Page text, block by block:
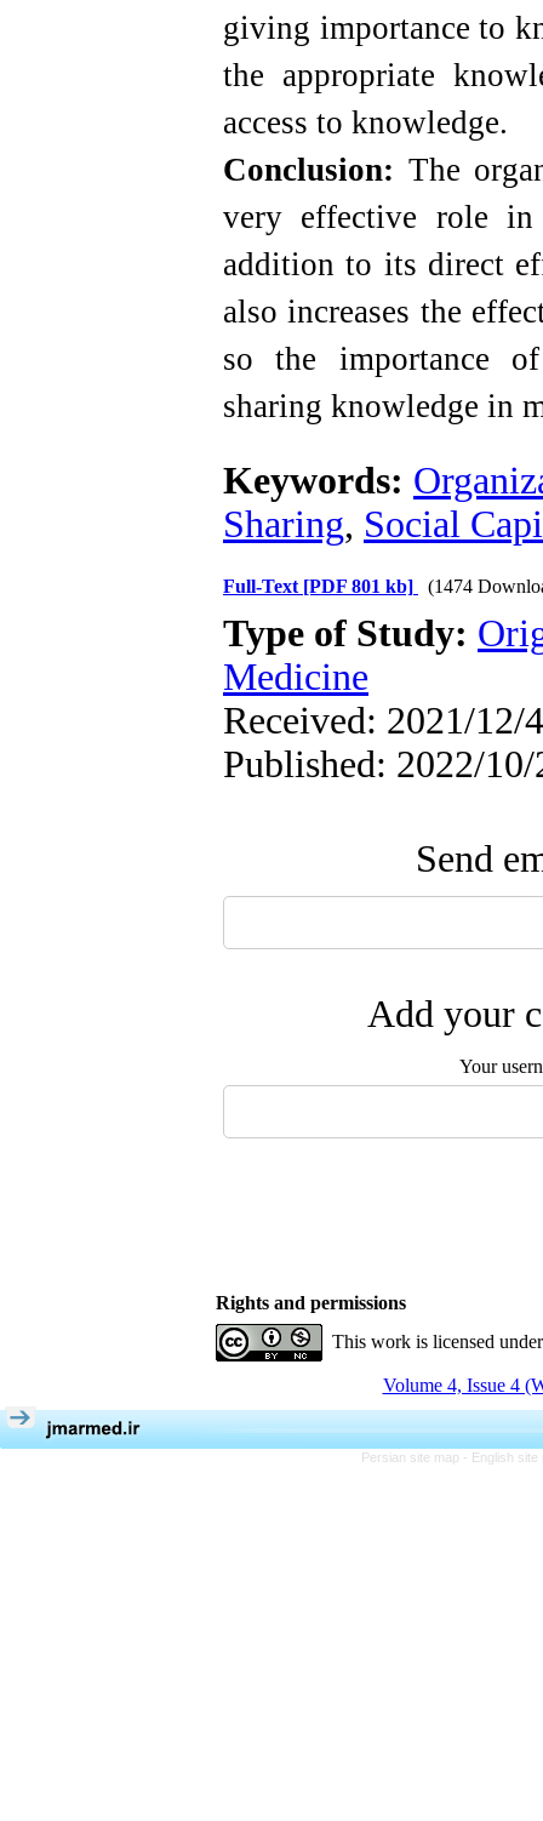
giving importance to
the appropriate
access to knowledge.
Conclusion: The
very effective role in
addition to its direct
also increases the
so the importance
sharing knowledge in
Keywords:
Sharing, Social
Full-Text [PDF 801 kb] (1474
Type of Study:
Medicine
Received: 2021/12/
Published: 2022/10/
Send
Add your
Your
Rights and permissions
This work is licensed
Volume 4, Issue 4
Persian site map - English